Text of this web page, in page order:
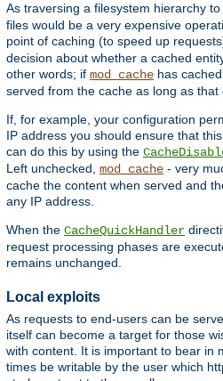
As traversing a filesystem hierarchy
files would be a very expensive
point of caching (to speed up
decision about whether a cached
other words; if mod_cache has
served from the cache as long as
If, for example, your configuration
IP address you should ensure that
can do this by using the
Left unchecked, mod_cache - very
cache the content when served and
any IP address.
When the CacheQuickHandler
request processing phases are
remains unchanged.
Local exploits
As requests to end-users can be
itself can become a target for those
with content. It is important to bear in
times be writable by the user which